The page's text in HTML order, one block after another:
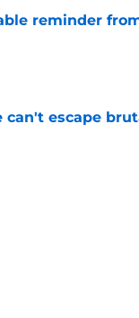
reminder
can't escape